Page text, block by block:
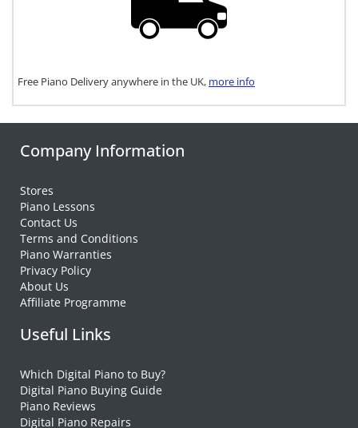
Free Piano Delivery anywhere in the UK, more info
Company Information
Stores
Piano Lessons
Contact Us
Terms and Conditions
Piano Warranties
Privacy Policy
About Us
Affiliate Programme
Useful Links
Which Digital Piano to Buy?
Digital Piano Buying Guide
Piano Reviews
Digital Piano Repairs